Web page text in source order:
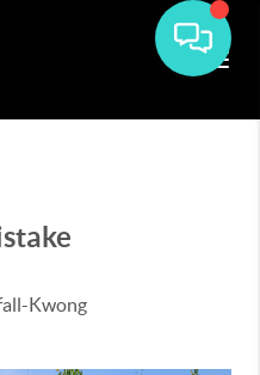
Kwong